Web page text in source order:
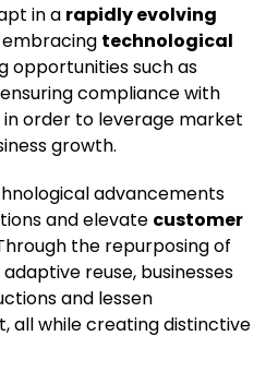
in a rapidly evolving
technological
opportunities such as
compliance with
in order to leverage market
growth.
advancements
and elevate customer
the repurposing of
reuse, businesses
and lessen
all while creating distinctive